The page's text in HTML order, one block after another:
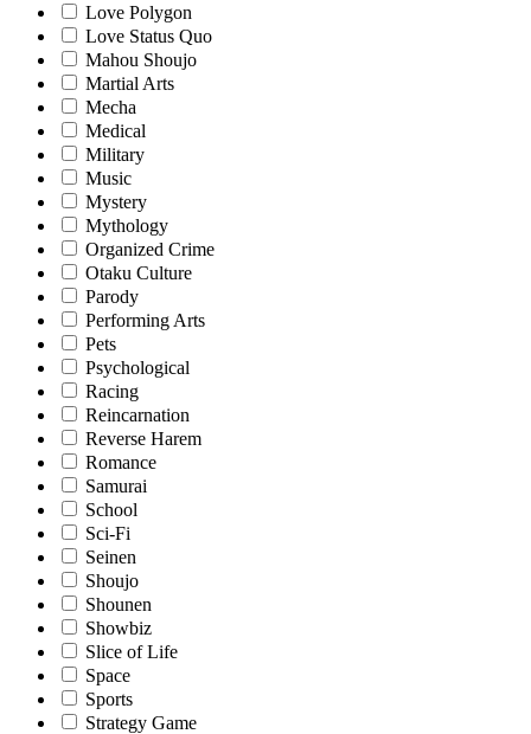
Love Polygon
Love Status Quo
Mahou Shoujo
Martial Arts
Mecha
Medical
Military
Music
Mystery
Mythology
Organized Crime
Otaku Culture
Parody
Performing Arts
Pets
Psychological
Racing
Reincarnation
Reverse Harem
Romance
Samurai
School
Sci-Fi
Seinen
Shoujo
Shounen
Showbiz
Slice of Life
Space
Sports
Strategy Game